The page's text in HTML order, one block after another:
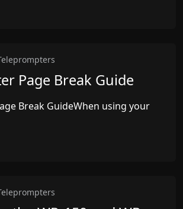
Page Break Guide
Break GuideWhen using your